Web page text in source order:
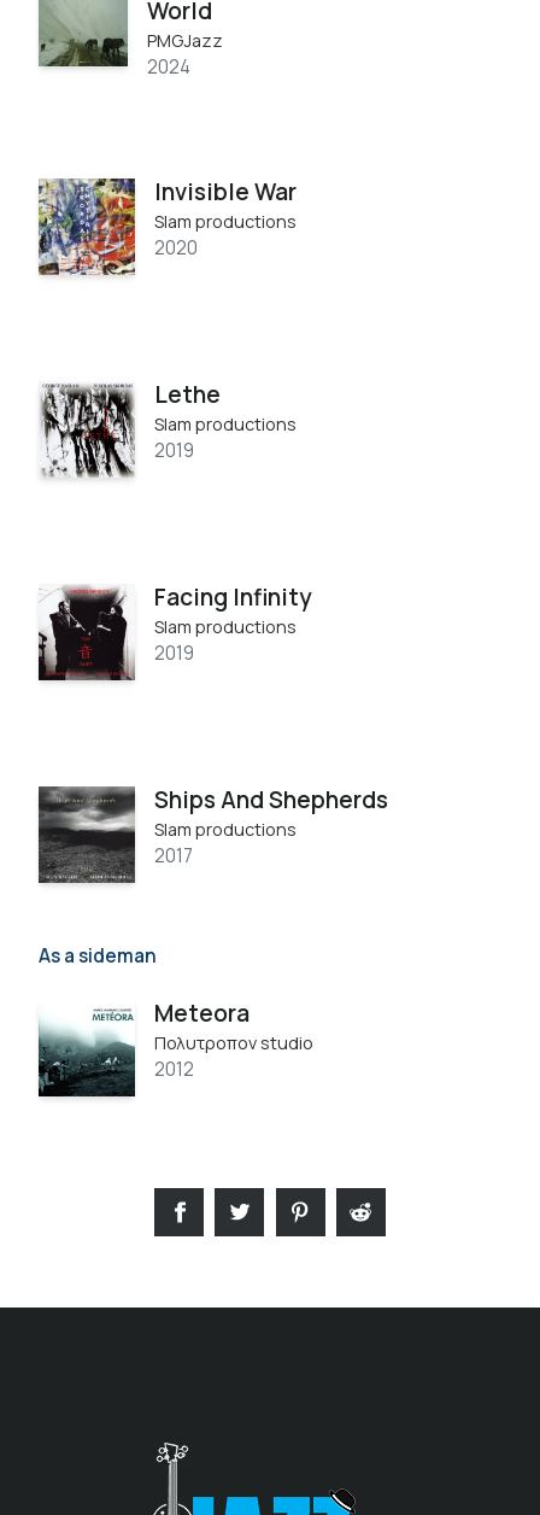
World
PMGJazz
2024
Invisible War
Slam productions
2020
Lethe
Slam productions
2019
Facing Infinity
Slam productions
2019
Ships And Shepherds
Slam productions
2017
As a sideman
Meteora
Πολυτροπον studio
2012